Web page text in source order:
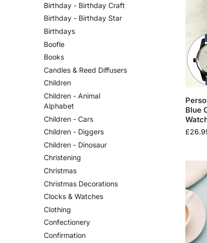
Blue
£
Birthday - Birthday Craft
Birthday - Birthday Star
Birthdays
Boofle
Books
Candles & Reed Diffusers
Children
Children - Animal
Alphabet
Children - Cars
Children - Diggers
Children - Dinosaur
Christening
Christmas
Christmas Decorations
Clocks & Watches
Clothing
Confectionery
Confirmation